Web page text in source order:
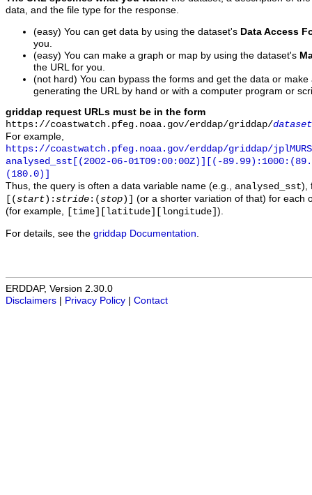
data, and the file type for the response.
(easy) You can get data by using the dataset's Data Access
you.
(easy) You can make a graph or map by using the dataset's
the URL for you.
(not hard) You can bypass the forms and get the data or
generating the URL by hand or with a computer program or
griddap request URLs must be in the form
https://coastwatch.pfeg.noaa.gov/erddap/griddap/
For example,
https://coastwatch.pfeg.noaa.gov/erddap/griddap/
analysed_sst[(2002-06-01T09:00:00Z)][(-
(180.0)]
Thus, the query is often a data variable name (e.g., analysed_sst),
[(start ): stride :(stop )]
(or a shorter variation of that) for each
(for example,
[time][latitude][longitude] ).
For details, see the griddap Documentation
ERDDAP, Version 2.30.0
Disclaimers
Privacy Policy Contact